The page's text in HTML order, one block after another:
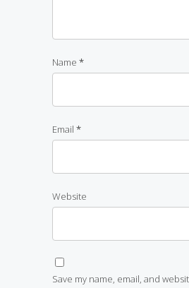
Name *
Email *
Website
Save my name, email, and